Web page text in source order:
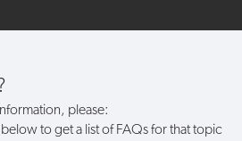
please:
to get a list of FAQs for that topic